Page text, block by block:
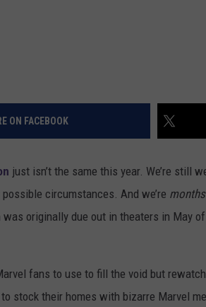
ON FACEBOOK
just isn’t the same this year. We’re still
circumstances. And we’re months
was originally due out in theaters in May
fans to use to fill the void but
to stock their homes with bizarre Marvel